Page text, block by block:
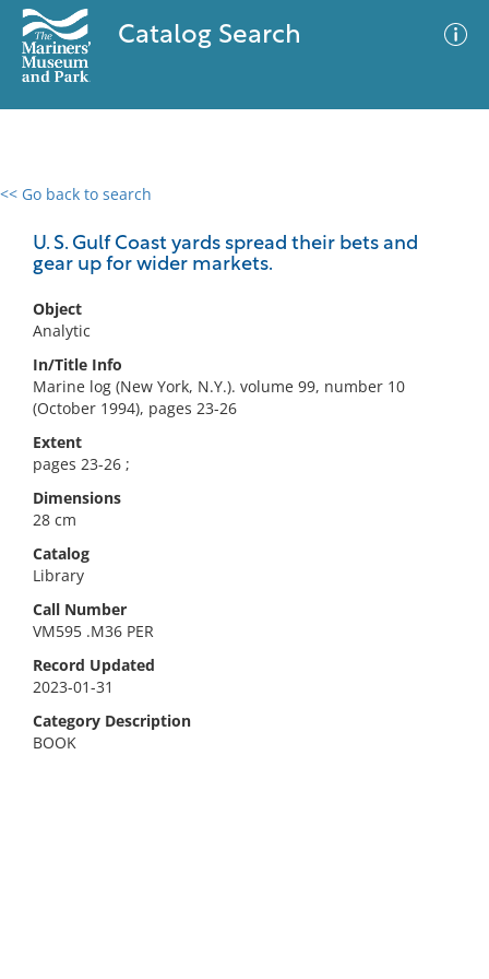
Catalog Search
<< Go back to search
U. S. Gulf Coast yards spread their bets and
gear up for wider markets.
Object
Analytic
In/Title Info
Marine log (New York, N.Y.). volume 99, number 10
(October 1994), pages 23-26
Extent
pages 23-26 ;
Dimensions
28 cm
Catalog
Library
Call Number
VM595 .M36 PER
Record Updated
2023-01-31
Category Description
BOOK
0 results